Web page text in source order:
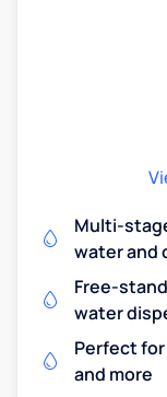
Multi-
water and
Free-
water
Perfect
and more